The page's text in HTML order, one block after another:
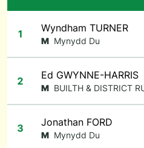
1 Wyndham TURNER
M Mynydd Du
2 Ed GWYNNE-HARRIS
M BUILTH & DISTRICT
3 Jonathan FORD
M Mynydd Du